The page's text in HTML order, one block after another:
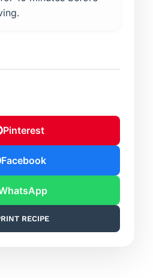
Pinterest
Facebook
RECIPE